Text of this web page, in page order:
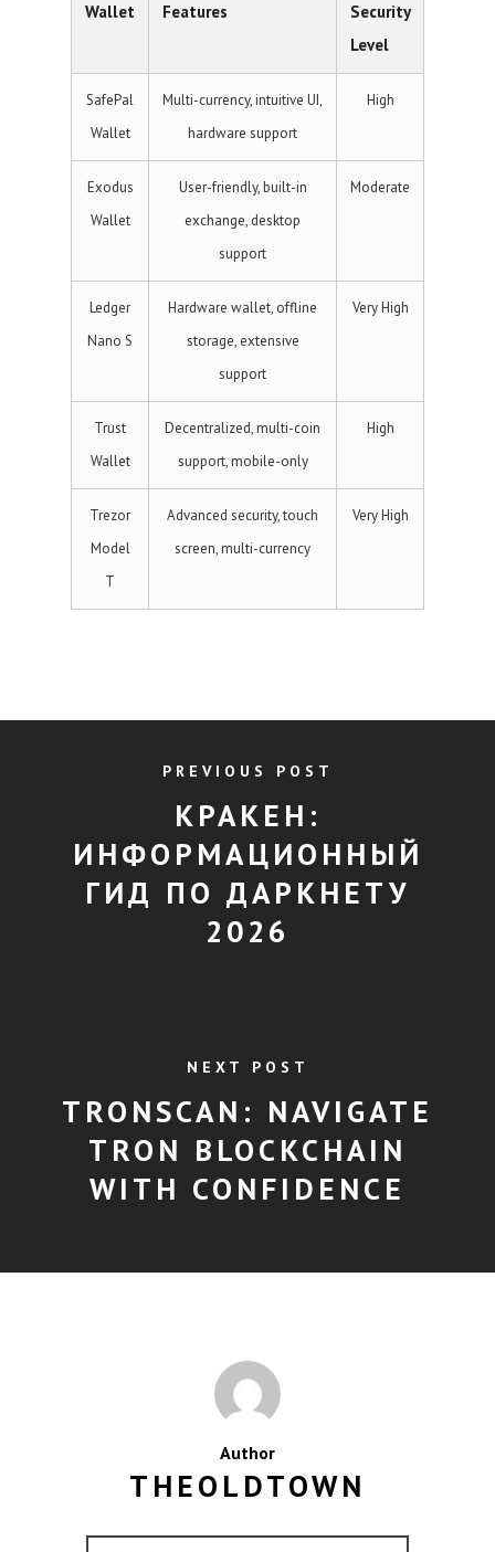
Wallet Features
Security
Level
SafePal
Wallet
Multi-currency, intuitive UI,
hardware support
High
Exodus
Wallet
User-friendly, built-in
exchange, desktop
support
Moderate
Ledger
Nano S
Hardware wallet, offline
storage, extensive
support
Very High
Trust
Wallet
Decentralized, multi-coin
support, mobile-only
High
Trezor
Model
T
Advanced security, touch
screen, multi-currency
Very High
PREVIOUS POST
КРАКЕН:
ИНФОРМАЦИОННЫЙ
ГИД ПО ДАРКНЕТУ
2026
NEXT POST
TRONSCAN: NAVIGATE
TRON BLOCKCHAIN
WITH CONFIDENCE
Author
THEOLDTOWN